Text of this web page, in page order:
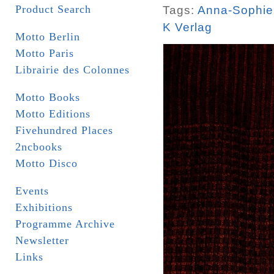
Product Search
Motto Berlin
Motto Paris
Librairie des Colonnes
Motto Books
Motto Editions
Fivehundred Places
2ncbooks
Motto Disco
Events
Exhibitions
Programme Archive
Newsletter
Links
Tags: Anna-
K Verlag